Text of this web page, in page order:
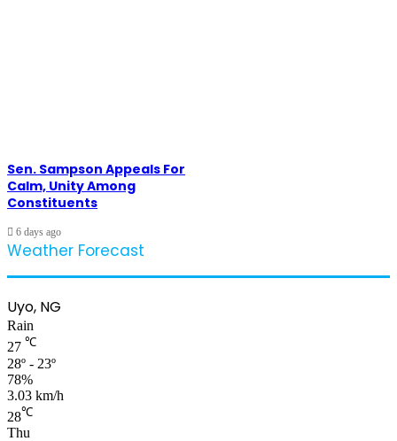
Sen. Sampson Appeals For
Calm, Unity Among
Constituents
6 days ago
Weather Forecast
Uyo, NG
Rain
27 ℃
28º - 23º
78%
3.03 km/h
28℃
Thu